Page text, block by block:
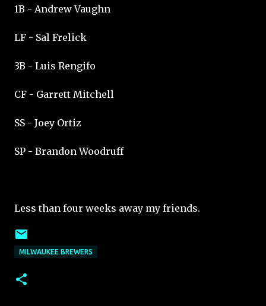
1B - Andrew Vaughn
LF - Sal Frelick
3B - Luis Rengifo
CF - Garrett Mitchell
SS - Joey Ortiz
SP - Brandon Woodruff
Less than four weeks away my friends.
MILWAUKEE BREWERS